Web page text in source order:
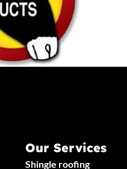
Our Services
Shingle roofing